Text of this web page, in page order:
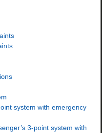
system with emergency
3-point system with